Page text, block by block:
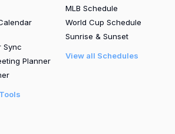
Sync
Planner
MLB Schedule
World Cup Schedule
Sunrise & Sunset
View all Schedules